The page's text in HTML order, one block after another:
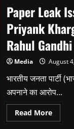
Ka
Mein
Kaid
Hue
Log
Paper Leak
Priyank
Rahul
Media August
भारतीय जनता पार्टी
अपनाने का आरोप...
Read MoreRead
more